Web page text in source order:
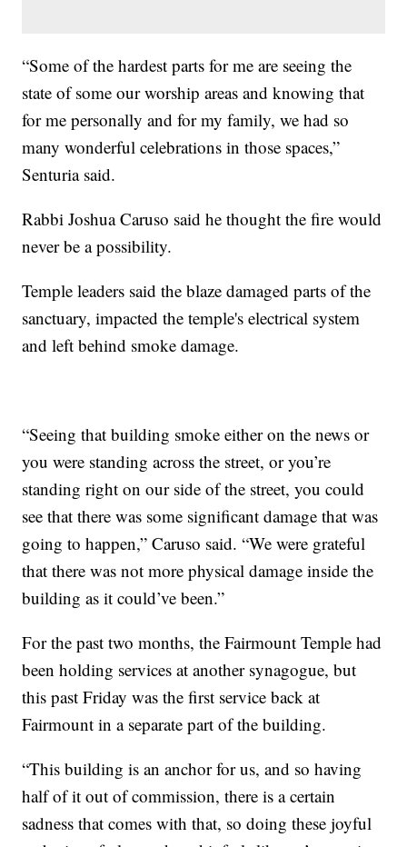
“Some of the hardest parts for me are seeing the
state of some our worship areas and knowing that
for me personally and for my family, we had so
many wonderful celebrations in those spaces,”
Senturia said.
Rabbi Joshua Caruso said he thought the fire would
never be a possibility.
Temple leaders said the blaze damaged parts of the
sanctuary, impacted the temple's electrical system
and left behind smoke damage.
“Seeing that building smoke either on the news or
you were standing across the street, or you’re
standing right on our side of the street, you could
see that there was some significant damage that was
going to happen,” Caruso said. “We were grateful
that there was not more physical damage inside the
building as it could’ve been.”
For the past two months, the Fairmount Temple had
been holding services at another synagogue, but
this past Friday was the first service back at
Fairmount in a separate part of the building.
“This building is an anchor for us, and so having
half of it out of commission, there is a certain
sadness that comes with that, so doing these joyful